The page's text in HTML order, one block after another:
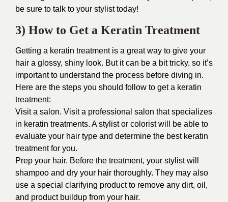
be sure to talk to your stylist today!
3) How to Get a Keratin Treatment
Getting a keratin treatment is a great way to give your
hair a glossy, shiny look. But it can be a bit tricky, so it’s
important to understand the process before diving in.
Here are the steps you should follow to get a keratin
treatment:
Visit a salon. Visit a professional salon that specializes
in keratin treatments. A stylist or colorist will be able to
evaluate your hair type and determine the best keratin
treatment for you.
Prep your hair. Before the treatment, your stylist will
shampoo and dry your hair thoroughly. They may also
use a special clarifying product to remove any dirt, oil,
and product buildup from your hair.